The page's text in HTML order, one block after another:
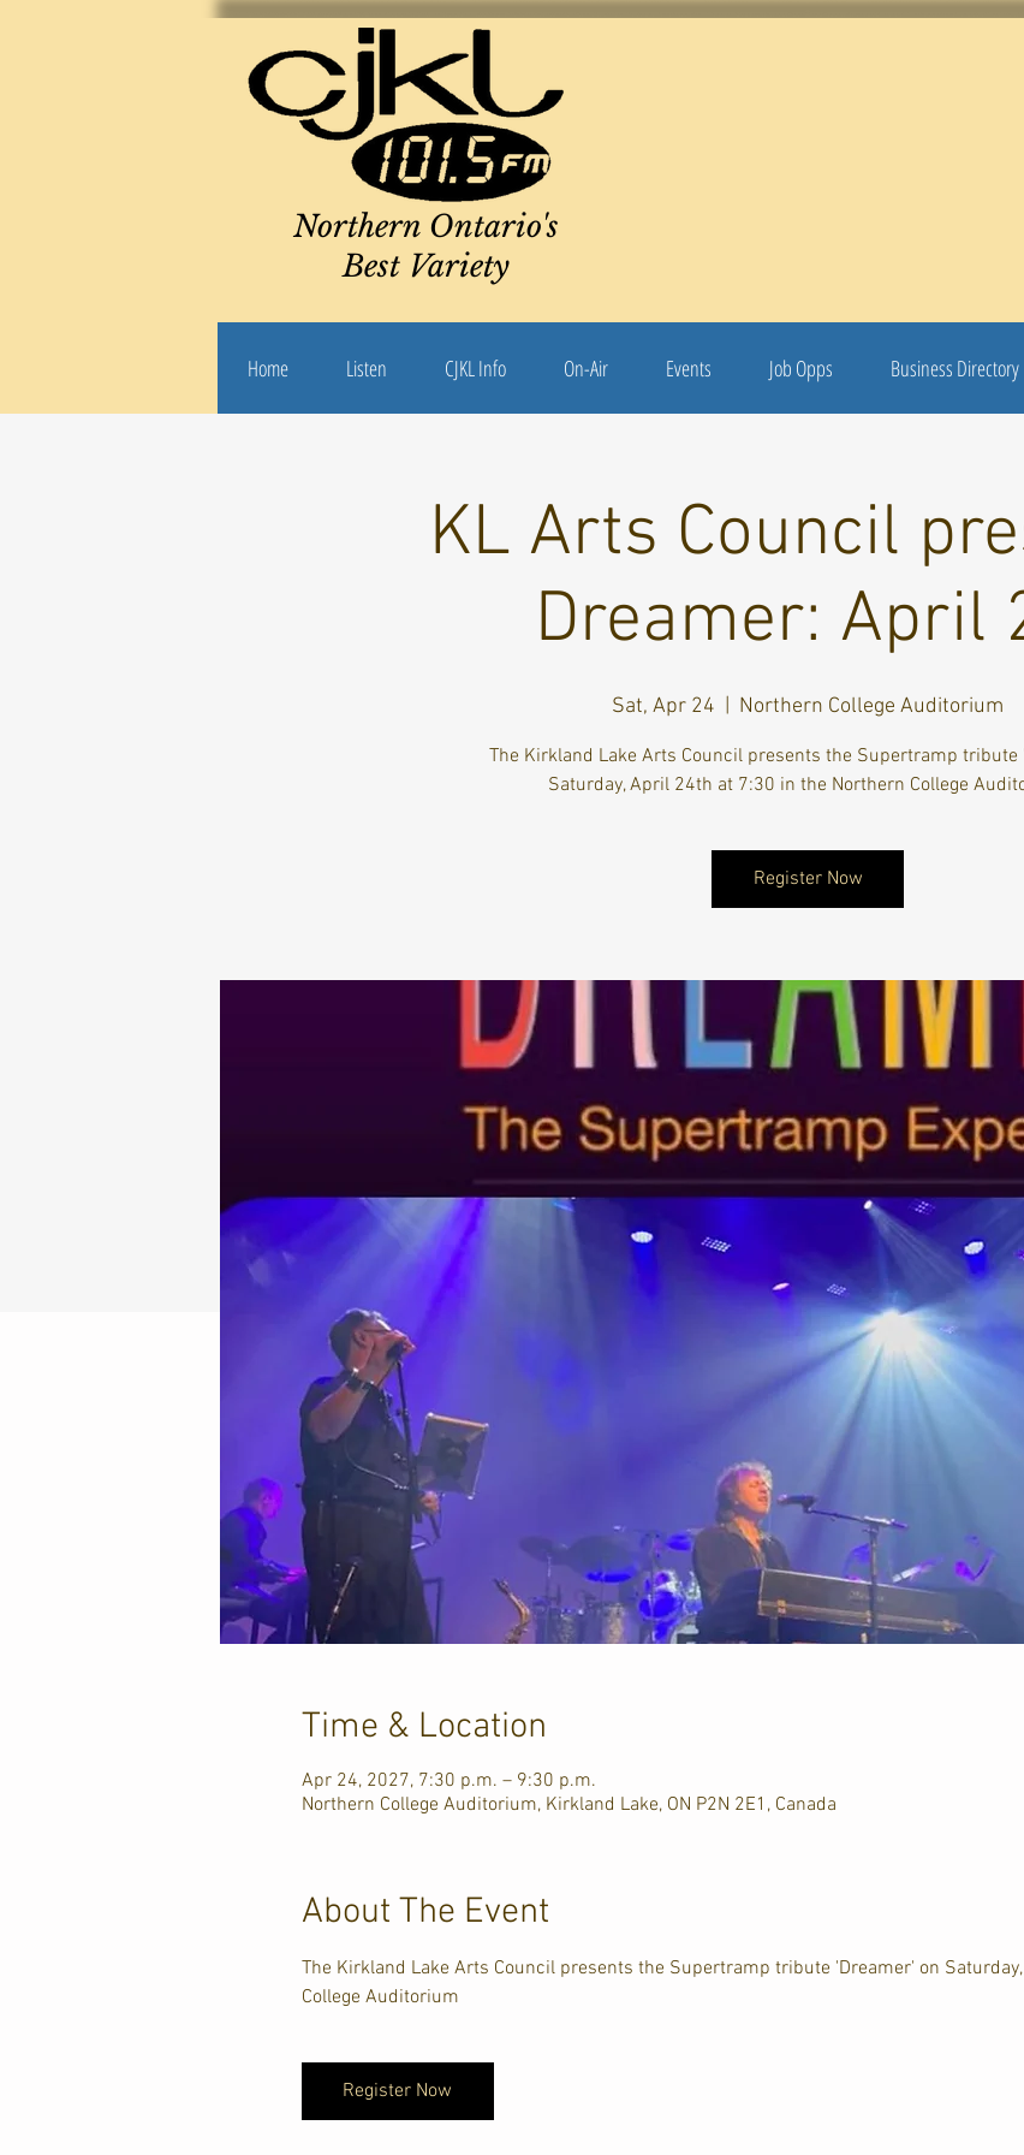
Northern Ontario's
Best Variety
Home Listen CJKL Info On-Air Events Job Opps Business Directory
KL Arts Council
Dreamer: April
Sat, Apr 24 Northern College Auditorium
The Kirkland Lake Arts Council presents the Supertramp tribute
Saturday, April 24th at 7:30 in the Northern College
Register Now
Time & Location
Apr 24, 2027, 7:30 p.m. – 9:30 p.m.
Northern College Auditorium, Kirkland Lake, ON P2N 2E1, Canada
About The Event
The Kirkland Lake Arts Council presents the Supertramp tribute 'Dreamer' on
College Auditorium
Register Now